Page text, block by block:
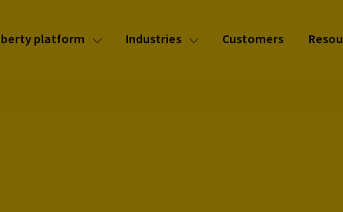
platform Industries Customers